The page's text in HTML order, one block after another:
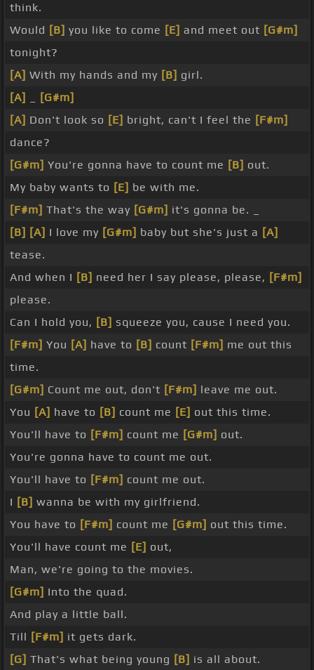
think.
Would [B] you like to come [E] and meet out [G#m]
tonight?
[A] With my hands and my [B] girl.
[A]
[G#m]
[A] Don't look so [E] bright, can't I feel the [F#m]
dance?
[G#m] You're gonna have to count me [B] out.
My baby wants to [E] be with me.
[F#m] That's the way [G#m] it's gonna be. _
[B] [A] I love my [G#m] baby but she's just a [A]
tease.
And when I [B] need her I say please, please, [F#m]
please.
Can I hold you, [B] squeeze you, cause I need you.
[F#m] You [A] have to [B] count [F#m] me out this
time.
[G#m] Count me out, don't [F#m] leave me out.
You [A] have to [B] count me [E] out this time.
You'll have to [F#m] count me [G#m] out.
You're gonna have to count me out.
You'll have to [F#m] count me out.
I [B] wanna be with my girlfriend.
You have to [F#m] count me [G#m] out this time.
You'll have count me [E] out,
Man, we're going to the movies.
[G#m] Into the quad.
And play a little ball.
Till [F#m] it gets dark.
[G] That's what being young [B] is all about.